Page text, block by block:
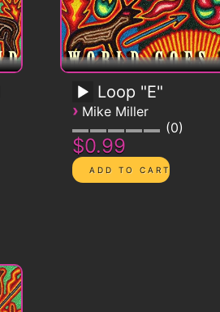
Loop "E"
› Mike Miller
0
$0.99